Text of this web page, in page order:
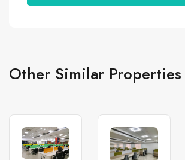
Other Similar Properties